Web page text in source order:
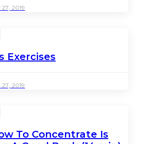
27, 2019
Exercises
27, 2019
To Concentrate Is